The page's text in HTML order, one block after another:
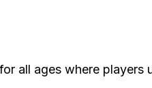
all ages where